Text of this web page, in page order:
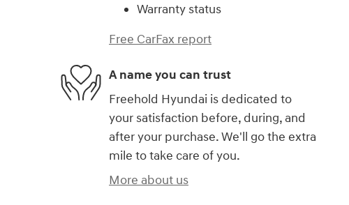
Warranty status
Free CarFax report
A name you can trust
Freehold Hyundai is dedicated to
your satisfaction before, during, and
after your purchase. We'll go the extra
mile to take care of you.
More about us